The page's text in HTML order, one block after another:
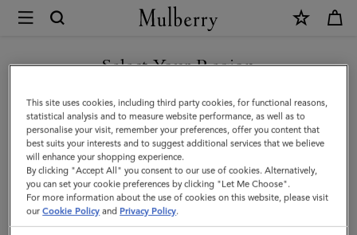
Mulberry
Darley
Wallet
|
Ebony
Small
Classic
Grain
Select Your Region
You are currently browsing the Singapore site but we noticed
you are in United States.
GO TO UNITED STATES SITE
CONTINUE TO SINGAPORE
SITE
This site uses cookies, including third party cookies, for functional reasons,
statistical analysis and to measure website performance, as well as to
personalise your visit, remember your preferences, offer you content that
best suits your interests and to suggest additional services that we believe
will enhance your shopping experience.
By clicking "Accept All" you consent to our use of cookies. Alternatively,
you can set your cookie preferences by clicking "Let Me Choose".
For more information about the use of cookies on this website, please visit
ourCookie Policy and Privacy Policy.